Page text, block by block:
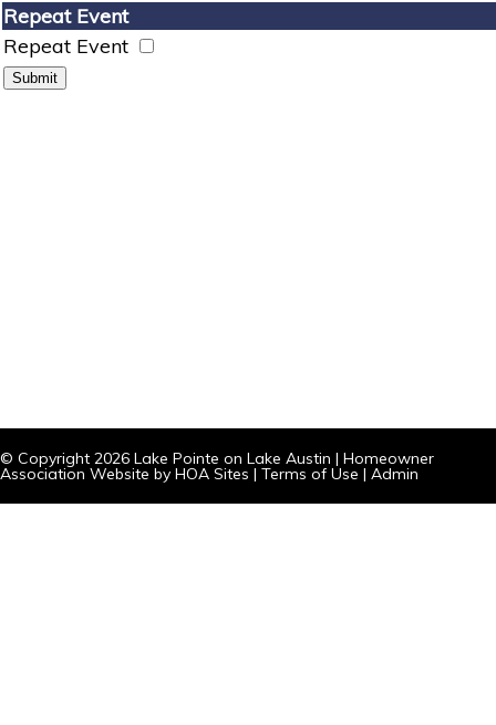
Repeat Event
Repeat Event
© Copyright 2026 Lake Pointe on Lake Austin | Homeowner
Association Website by HOA Sites | Terms of Use | Admin